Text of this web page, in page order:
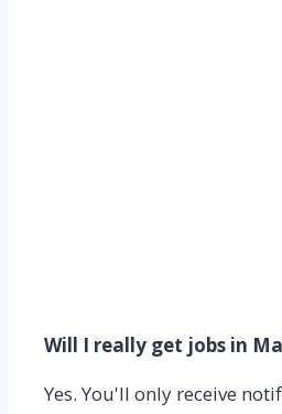
Will I really get jobs in
Yes. You'll only receive